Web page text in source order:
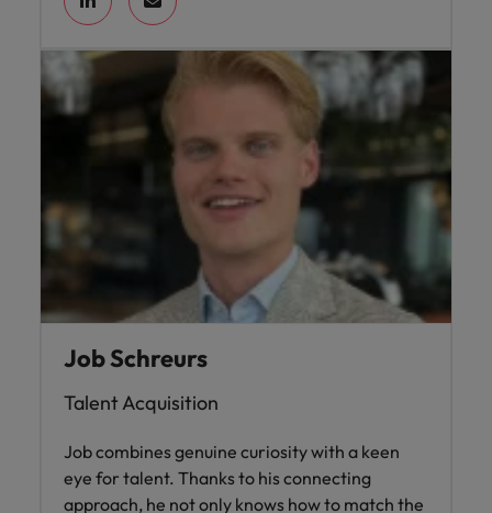
Job Schreurs
Talent Acquisition
Job combines genuine curiosity with a keen
eye for talent. Thanks to his connecting
approach, he not only knows how to match the